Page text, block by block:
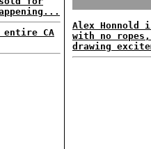
entire CA
Alex Honnold
with no
drawing